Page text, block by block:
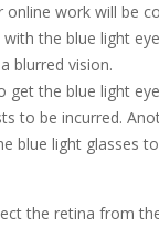
online work will be
the blue light
blurred vision.
get the blue light
to be incurred.
blue light glasses
the retina from